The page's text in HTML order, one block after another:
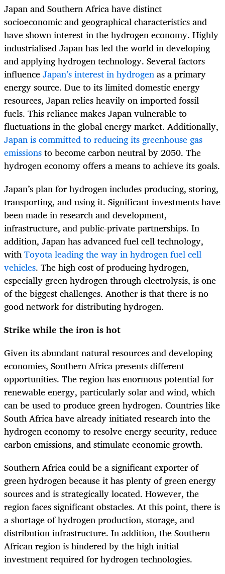
Japan and Southern Africa have distinct
socioeconomic and geographical characteristics and
have shown interest in the hydrogen economy. Highly
industrialised Japan has led the world in developing
and applying hydrogen technology. Several factors
influenceJapan’s interest in hydrogenas a primary
energy source. Due to its limited domestic energy
resources, Japan relies heavily on imported fossil
fuels. This reliance makes Japan vulnerable to
fluctuations in the global energy market. Additionally,
Japan is committed to reducing its greenhouse gas
emissionsto become carbon neutral by 2050. The
hydrogen economy offers a means to achieve its goals.
Japan’s plan for hydrogen includes producing, storing,
transporting, and using it. Significant investments have
been made in research and development,
infrastructure, and public-private partnerships. In
addition, Japan has advanced fuel cell technology,
withToyota leading the way in hydrogen fuel cell
vehicles. The high cost of producing hydrogen,
especially green hydrogen through electrolysis, is one
of the biggest challenges. Another is that there is no
good network for distributing hydrogen.
Strike while the iron is hot
Given its abundant natural resources and developing
economies, Southern Africa presents different
opportunities. The region has enormous potential for
renewable energy, particularly solar and wind, which
can be used to produce green hydrogen. Countries like
South Africa have already initiated research into the
hydrogen economy to resolve energy security, reduce
carbon emissions, and stimulate economic growth.
Southern Africa could be a significant exporter of
green hydrogen because it has plenty of green energy
sources and is strategically located. However, the
region faces significant obstacles. At this point, there is
a shortage of hydrogen production, storage, and
distribution infrastructure. In addition, the Southern
African region is hindered by the high initial
investment required for hydrogen technologies.